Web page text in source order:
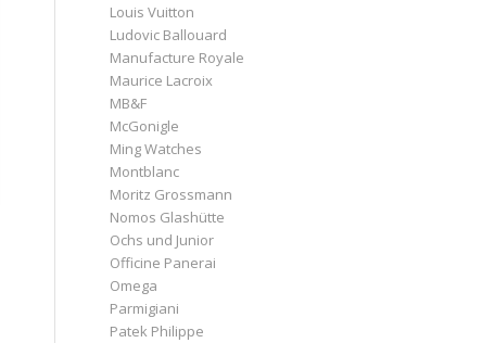
Louis Vuitton
Ludovic Ballouard
Manufacture Royale
Maurice Lacroix
MB&F
McGonigle
Ming Watches
Montblanc
Moritz Grossmann
Nomos Glashütte
Ochs und Junior
Officine Panerai
Omega
Parmigiani
Patek Philippe